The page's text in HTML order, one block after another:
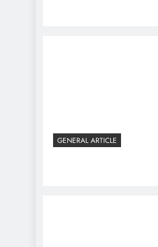
GENERAL ARTICLE